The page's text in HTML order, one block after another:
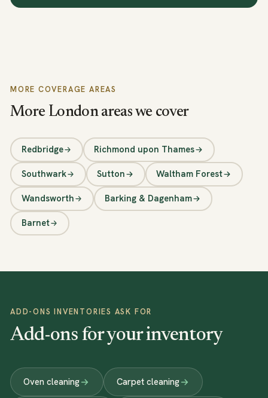
MORE COVERAGE AREAS
More London areas we cover
Redbridge Richmond upon Thames
Southwark Sutton Waltham Forest
Wandsworth Barking & Dagenham
Barnet
ADD-ONS INVENTORIES ASK FOR
Add-ons for your inventory
Oven cleaning Carpet cleaning